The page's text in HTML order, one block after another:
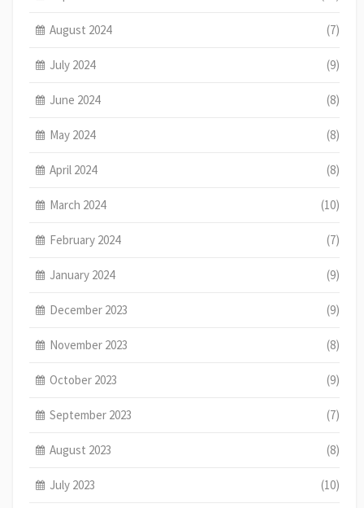
August 2024 (7)
July 2024 (9)
June 2024 (8)
May 2024 (8)
April 2024 (8)
March 2024 (10)
February 2024 (7)
January 2024 (9)
December 2023 (9)
November 2023 (8)
October 2023 (9)
September 2023 (7)
August 2023 (8)
July 2023 (10)